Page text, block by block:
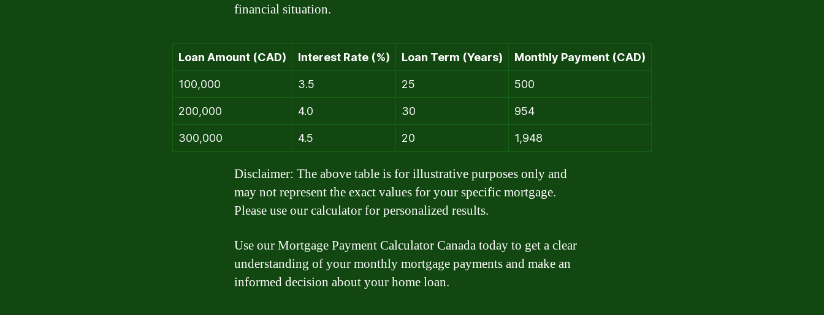
financial situation.
Loan Amount (CAD) Interest Rate (%) Loan Term (Years) Monthly Payment (CAD)
100,000 3.5 25 500
200,000 4.0 30 954
300,000 4.5 20 1,948
Disclaimer: The above table is for illustrative purposes only and
may not represent the exact values for your specific mortgage.
Please use our calculator for personalized results.
Use our Mortgage Payment Calculator Canada today to get a clear
understanding of your monthly mortgage payments and make an
informed decision about your home loan.